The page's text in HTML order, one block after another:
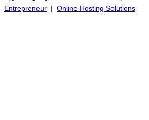
Entrepreneur | Online Hosting Solutions